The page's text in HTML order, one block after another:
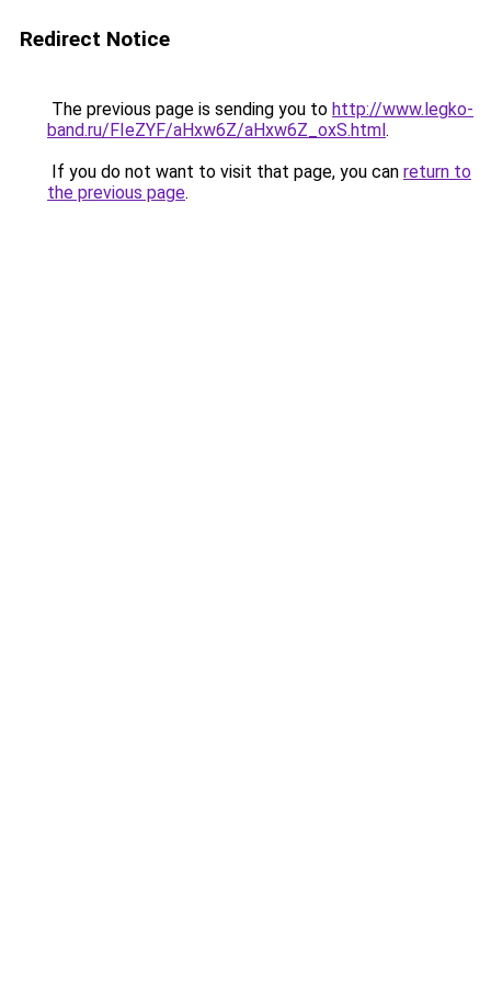
Redirect Notice
The previous page is sending you to http://www.legko-
band.ru/FIeZYF/aHxw6Z/aHxw6Z_oxS.html.
If you do not want to visit that page, you can return to
the previous page.